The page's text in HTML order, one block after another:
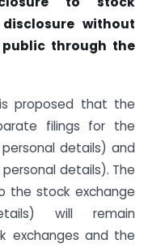
without
through the
proposed that the
filings for the
details) and
details). The
the stock exchange
will remain
exchanges and the